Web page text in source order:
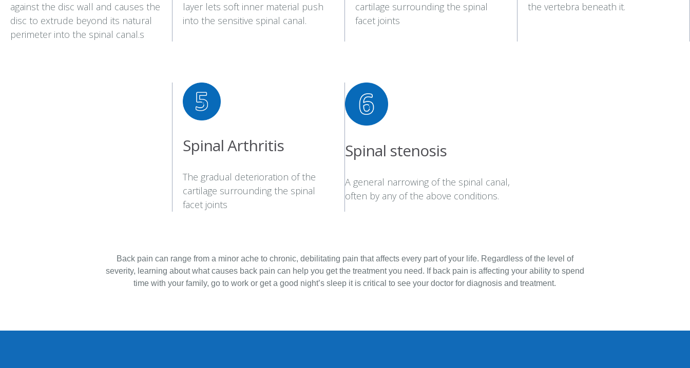
against the disc wall and causes the
disc to extrude beyond its natural
perimeter into the spinal canal.s
layer lets soft inner material push
into the sensitive spinal canal.
cartilage surrounding the spinal
facet joints
the vertebra beneath it.
Spinal Arthritis
The gradual deterioration of the
cartilage surrounding the spinal
facet joints
Spinal stenosis
A general narrowing of the spinal canal,
often by any of the above conditions.
Back pain can range from a minor ache to chronic, debilitating pain that affects every part of your life. Regardless of the level of
severity, learning about what causes back pain can help you get the treatment you need. If back pain is affecting your ability to spend
time with your family, go to work or get a good night’s sleep it is critical to see your doctor for diagnosis and treatment.